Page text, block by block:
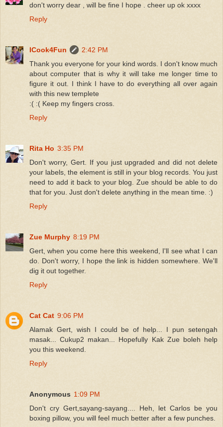
don't worry dear , will be fine I hope . cheer up ok xxxx
Reply
ICook4Fun
2:42 PM
Thank you everyone for your kind words. I don't know much
about computer that is why it will take me longer time to
figure it out. I think I have to do everything all over again
with this new templete
:( :( Keep my fingers cross.
Reply
Rita Ho 3:35 PM
Don't worry, Gert. If you just upgraded and did not delete
your labels, the element is still in your blog records. You just
need to add it back to your blog. Zue should be able to do
that for you. Just don't delete anything in the mean time. :)
Reply
Zue Murphy 8:19 PM
Gert, when you come here this weekend, I'll see what I can
do. Don't worry, I hope the link is hidden somewhere. We'll
dig it out together.
Reply
Cat Cat 9:06 PM
Alamak Gert, wish I could be of help... I pun setengah
masak... Cukup2 makan... Hopefully Kak Zue boleh help
you this weekend.
Reply
Anonymous 1:09 PM
Don't cry Gert,sayang-sayang.... Heh, let Carlos be you
boxing pillow, you will feel much better after a few punches.